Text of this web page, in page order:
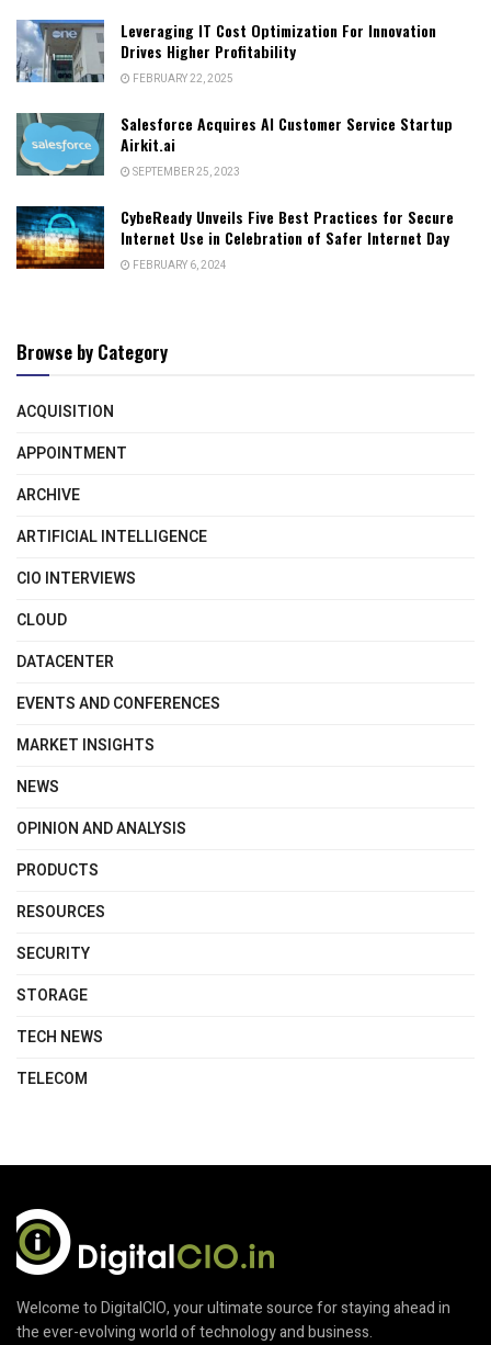
Leveraging IT Cost Optimization For Innovation
Drives Higher Profitability
FEBRUARY 22, 2025
Salesforce Acquires AI Customer Service Startup
Airkit.ai
SEPTEMBER 25, 2023
CybeReady Unveils Five Best Practices for Secure
Internet Use in Celebration of Safer Internet Day
FEBRUARY 6, 2024
Browse by Category
ACQUISITION
APPOINTMENT
ARCHIVE
ARTIFICIAL INTELLIGENCE
CIO INTERVIEWS
CLOUD
DATACENTER
EVENTS AND CONFERENCES
MARKET INSIGHTS
NEWS
OPINION AND ANALYSIS
PRODUCTS
RESOURCES
SECURITY
STORAGE
TECH NEWS
TELECOM
Welcome to DigitalCIO, your ultimate source for staying ahead in
the ever-evolving world of technology and business.